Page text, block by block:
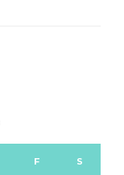
F S